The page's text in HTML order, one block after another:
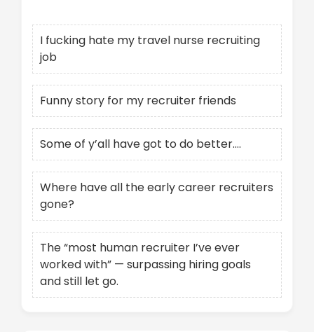
I fucking hate my travel nurse recruiting
job
Funny story for my recruiter friends
Some of y’all have got to do better….
Where have all the early career recruiters
gone?
The “most human recruiter I’ve ever
worked with” — surpassing hiring goals
and still let go.